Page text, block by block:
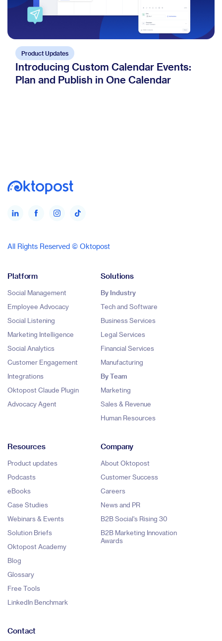
Product Updates
Introducing Custom Calendar Events:
Plan and Publish in One Calendar
All Rights Reserved © Oktopost
Platform
Social Management
Employee Advocacy
Social Listening
Marketing Intelligence
Social Analytics
Customer Engagement
Integrations
Oktopost Claude Plugin
Advocacy Agent
Solutions
By Industry
Tech and Software
Business Services
Legal Services
Financial Services
Manufacturing
By Team
Marketing
Sales & Revenue
Human Resources
Resources
Product updates
Podcasts
eBooks
Case Studies
Webinars & Events
Solution Briefs
Oktopost Academy
Blog
Glossary
Free Tools
LinkedIn Benchmark
Company
About Oktopost
Customer Success
Careers
News and PR
B2B Social's Rising 30
B2B Marketing Innovation
Awards
Contact